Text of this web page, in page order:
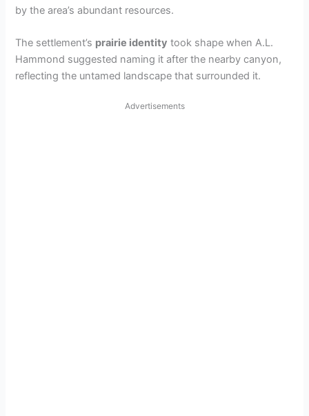
by the area’s abundant resources.
The settlement’s prairie identity took shape when A.L.
Hammond suggested naming it after the nearby canyon,
reflecting the untamed landscape that surrounded it.
Advertisements